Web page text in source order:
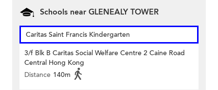
Schools near GLENEALY TOWER
Caritas Saint Francis Kindergarten
3/f Blk B Caritas Social Welfare Centre 2 Caine Road
Central Hong Kong
Distance 140m